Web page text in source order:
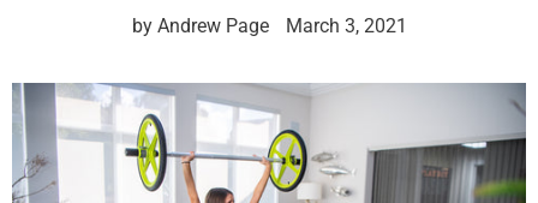
by Andrew Page March 3, 2021